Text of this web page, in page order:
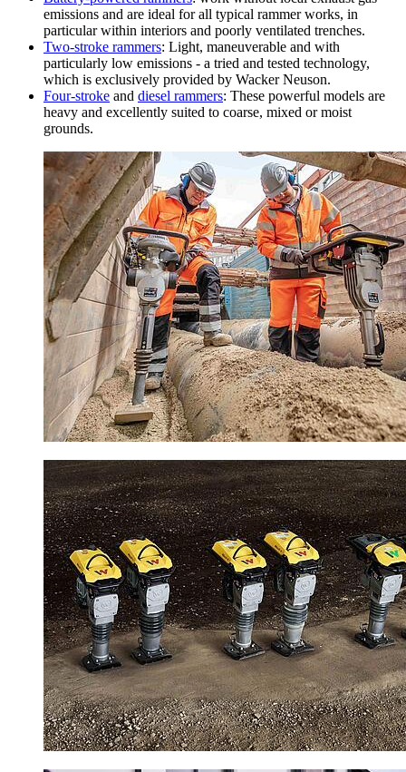
emissions and are ideal for all typical rammer works, in
particular within interiors and poorly ventilated trenches.
Two-stroke rammers: Light, maneuverable and with
particularly low emissions - a tried and tested technology,
which is exclusively provided by Wacker Neuson.
Four-stroke and diesel rammers: These powerful models are
heavy and excellently suited to coarse, mixed or moist
grounds.